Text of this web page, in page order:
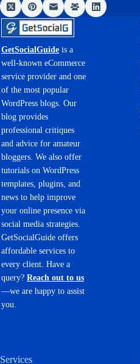
GetSocialGuide is a
well-known eCommerce
service provider and one
of the most popular
WordPress blogs. Our
blog provides
professional critiques
and advice for amateur
bloggers. We also offer
tutorials on WordPress
templates, plugins, and
news to help improve
your online presence via
social media strategies.
GetSocialGuide offers
affordable services to
every client. Have a
query? Reach out to us
—we are happy to assist
you.
Services